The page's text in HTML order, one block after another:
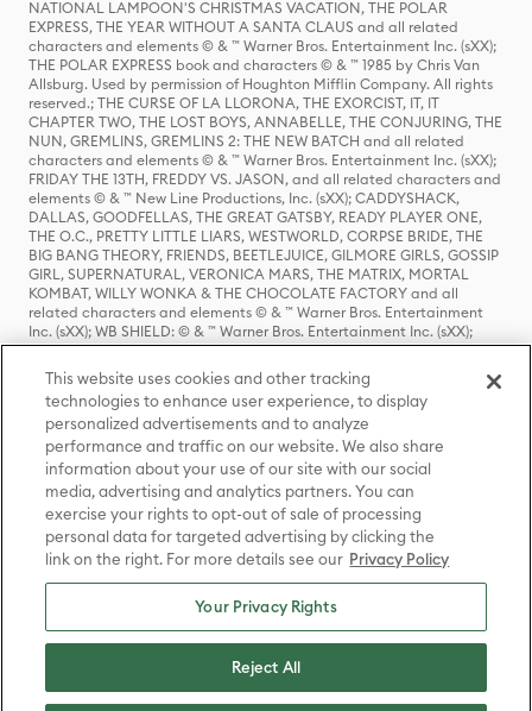
NATIONAL LAMPOON'S CHRISTMAS VACATION, THE POLAR
EXPRESS, THE YEAR WITHOUT A SANTA CLAUS and all related
characters and elements © & ™ Warner Bros. Entertainment Inc. (sXX);
THE POLAR EXPRESS book and characters © & ™ 1985 by Chris Van
Allsburg. Used by permission of Houghton Mifflin Company. All rights
reserved.; THE CURSE OF LA LLORONA, THE EXORCIST, IT, IT
CHAPTER TWO, THE LOST BOYS, ANNABELLE, THE CONJURING, THE
NUN, GREMLINS, GREMLINS 2: THE NEW BATCH and all related
characters and elements © & ™ Warner Bros. Entertainment Inc. (sXX);
FRIDAY THE 13TH, FREDDY VS. JASON, and all related characters and
elements © & ™ New Line Productions, Inc. (sXX); CADDYSHACK,
DALLAS, GOODFELLAS, THE GREAT GATSBY, READY PLAYER ONE,
THE O.C., PRETTY LITTLE LIARS, WESTWORLD, CORPSE BRIDE, THE
BIG BANG THEORY, FRIENDS, BEETLEJUICE, GILMORE GIRLS, GOSSIP
GIRL, SUPERNATURAL, VERONICA MARS, THE MATRIX, MORTAL
KOMBAT, WILLY WONKA & THE CHOCOLATE FACTORY and all
related characters and elements © & ™ Warner Bros. Entertainment
Inc. (sXX); WB SHIELD: © & ™ Warner Bros. Entertainment Inc. (sXX);
HOUSE OF THE DRAGON, GAME OF THRONES, and all related
characters and elements © & ™ Home Box Office, Inc. (sXX); CHILLING
ADVENTURES OF SABRINA, RIVERDALE © & ™ Warner Bros.
Entertainment Inc. Archie Comics and all related characters and
elements © & ™ Archie Comic Publications, Inc. Used with permission.
(sXX); SEINFELD and all related characters and elements © & ™ Castle
Rock Entertainment. (sXX); TED LASSO © & ™ Warner Bros.
Entertainment Inc. & Universal Television LLC (sXX); THE HOBBIT: AN
UNEXPECTED JOURNEY, THE HOBBIT: THE DESOLATION OF SMAUG,
THE HOBBIT: THE BATTLE OF THE FIVE ARMIES, THE LORD OF THE
RINGS: THE FELLOWSHIP OF THE RING, THE LORD OF THE RINGS: THE
TWO TOWERS, THE LORD OF THE RINGS: THE RETURN OF THE KING
and the names of the characters, items, events and places therein are
TM of The Saul Zaentz Company d/b/a Middle-earth Enterprises
under license to New Line Productions, Inc. (sXX), © Warner Bros.
Entertainment Inc. All rights reserved; WHERE THE WILD THINGS ARE
Entertainment Inc. (sXX); WIZARDING WORLD and all related
trademarks, characters, names, and indicia are © & ™ Warner Bros.
This website uses cookies and other tracking
technologies to enhance user experience, to display
personalized advertisements and to analyze
performance and traffic on our website. We also share
information about your use of our site with our social
media, advertising and analytics partners. You can
exercise your rights to opt-out of sale of processing
personal data for targeted advertising by clicking the
link on the right. For more details see our Privacy Policy
Your Privacy Rights
Reject All